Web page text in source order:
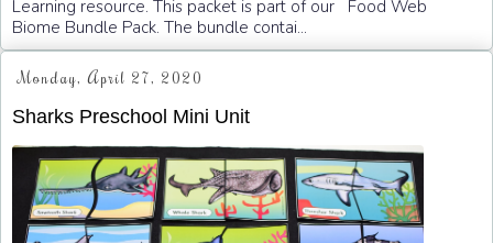
Learning resource. This packet is part of our Food Web
Biome Bundle Pack. The bundle contai...
Monday, April 27, 2020
Sharks Preschool Mini Unit